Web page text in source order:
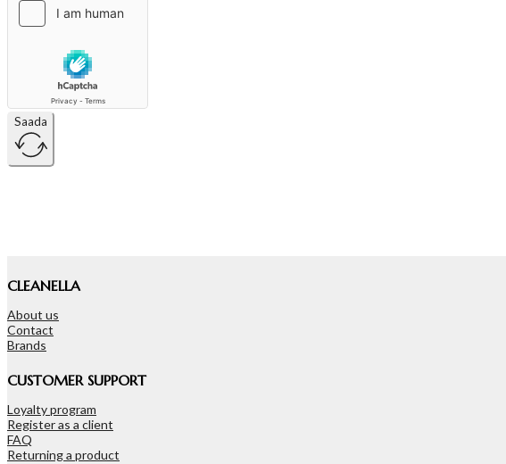
Saada
CLEANELLA
About us
Contact
Brands
CUSTOMER SUPPORT
Loyalty program
Register as a client
FAQ
Returning a product